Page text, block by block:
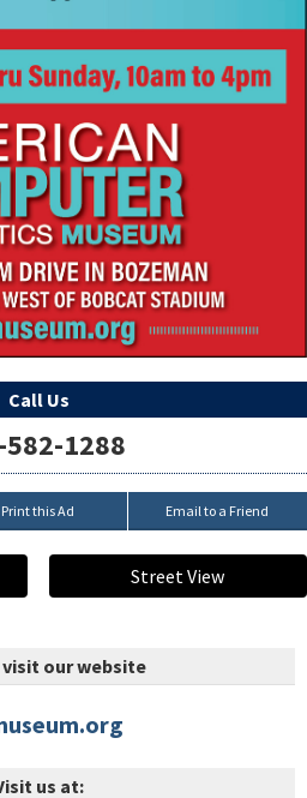
Call Us
1288
Print this Ad Email to a Friend
Street View
our website
us at: